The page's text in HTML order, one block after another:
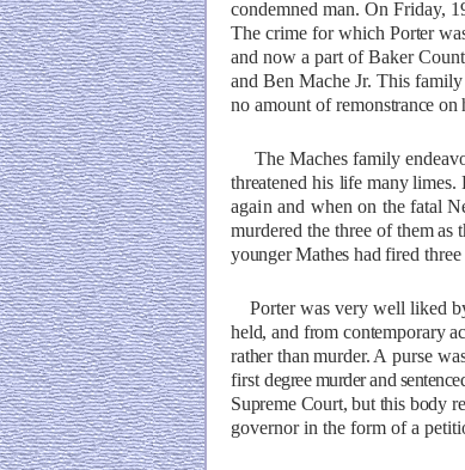
condemned man. On Friday,
The crime for which Porter
and now a part of Baker
and Ben Mache Jr. This family
no amount of remonstrance on
The Maches family
threatened his life manylimes.
again and when on the fatal
murdered the three ofthem as
younger Mathes hadfired
Porter was very well liked
held, and from contemporary
rather than murder. A purse
first degree murder and
SupremeCourt, but this body
governor in the form of a